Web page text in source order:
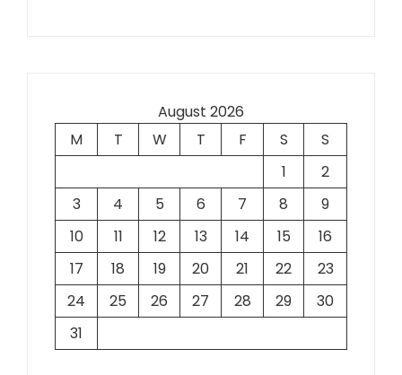
August 2026
M
T W T F S
S
1
2
3
4 5 6 7 8
9
10
11 12 13 14 15
16
17
18 19 20 21 22
23
24
25 26 27 28 29
30
31